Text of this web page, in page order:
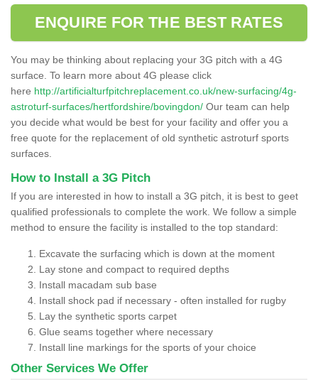
ENQUIRE FOR THE BEST RATES
You may be thinking about replacing your 3G pitch with a 4G
surface. To learn more about 4G please click
here http://artificialturfpitchreplacement.co.uk/new-surfacing/4g-
astroturf-surfaces/hertfordshire/bovingdon/ Our team can help
you decide what would be best for your facility and offer you a
free quote for the replacement of old synthetic astroturf sports
surfaces.
How to Install a 3G Pitch
If you are interested in how to install a 3G pitch, it is best to geet
qualified professionals to complete the work. We follow a simple
method to ensure the facility is installed to the top standard:
Excavate the surfacing which is down at the moment
Lay stone and compact to required depths
Install macadam sub base
Install shock pad if necessary - often installed for rugby
Lay the synthetic sports carpet
Glue seams together where necessary
Install line markings for the sports of your choice
Other Services We Offer